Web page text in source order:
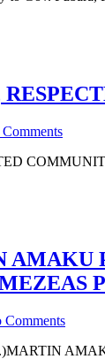
AMAKU
Comments